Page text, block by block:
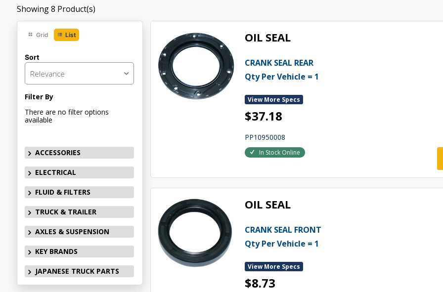
Showing8 Product(s)
Grid List
Sort
Relevance
Filter By
There are no filter options
available
ACCESSORIES
ELECTRICAL
FLUID & FILTERS
TRUCK & TRAILER
AXLES & SUSPENSION
KEY BRANDS
JAPANESE TRUCK PARTS
OIL SEAL
CRANK SEAL REAR
Qty Per Vehicle = 1
View More Specs
$37.18
PP10950008
In Stock Online
OIL SEAL
CRANK SEAL FRONT
Qty Per Vehicle = 1
View More Specs
$8.73